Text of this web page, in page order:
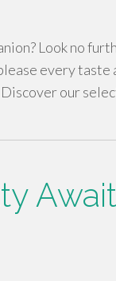
Look no
every taste
our